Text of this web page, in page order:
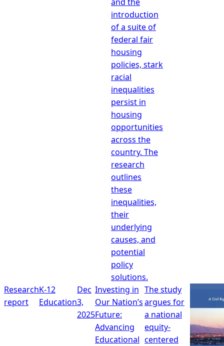
introduction
of a suite of
federal fair
housing
policies, stark
racial
inequalities
persist in
housing
opportunities
across the
country. The
research
outlines
these
inequalities,
their
underlying
causes, and
potential
policy
solutions.
Research
report
K-12
Education
Dec
3,
2025
Investing in
Our Nation’s
Future:
Advancing
Educational
The study
argues for
a national
equity-
centered